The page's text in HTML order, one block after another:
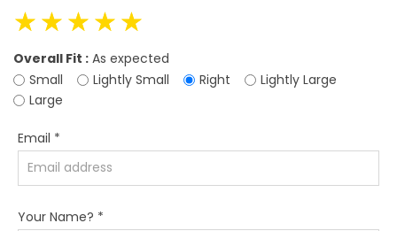
☆
☆
☆
☆
☆
Overall Fit : As expected
Small
Lightly Small Right
Lightly Large
Large
Email *
Your Name? *